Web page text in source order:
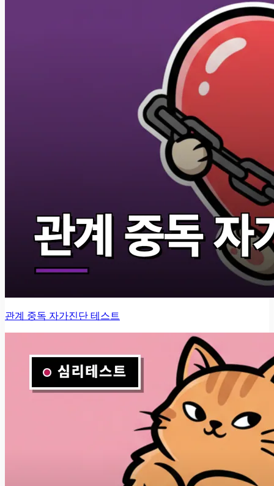
관계 중독 자가진단 테스트